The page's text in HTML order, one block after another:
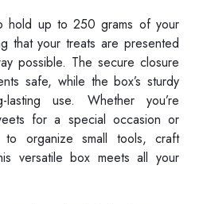
hold up to 250 grams of your
that your treats are presented
possible. The secure closure
safe, while the box’s sturdy
lasting use. Whether you’re
for a special occasion or
organize small tools, craft
versatile box meets all your